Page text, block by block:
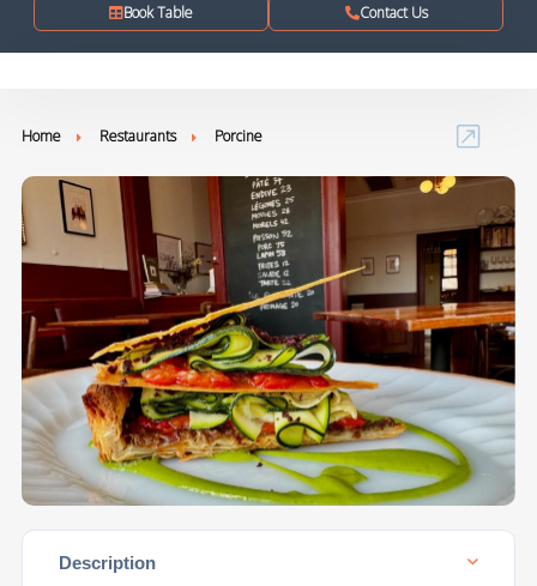
Book Table Contact Us
Home Restaurants Porcine
Description